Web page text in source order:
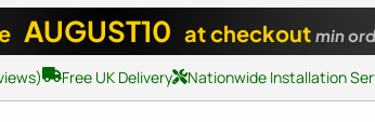
AUGUST10 at checkout min
Free UK Delivery Nationwide Installation